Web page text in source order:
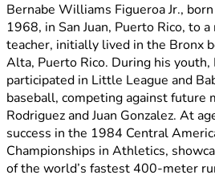
Bernabe Williams Figueroa Jr.,
1968, in San Juan, Puerto Rico, to
teacher, initially lived in the Bronx
Alta, Puerto Rico. During his
participated in Little League and
baseball, competing against future
Rodriguez and Juan Gonzalez. At
success in the 1984 Central
Championships in Athletics,
of the world’s fastest 400-meter